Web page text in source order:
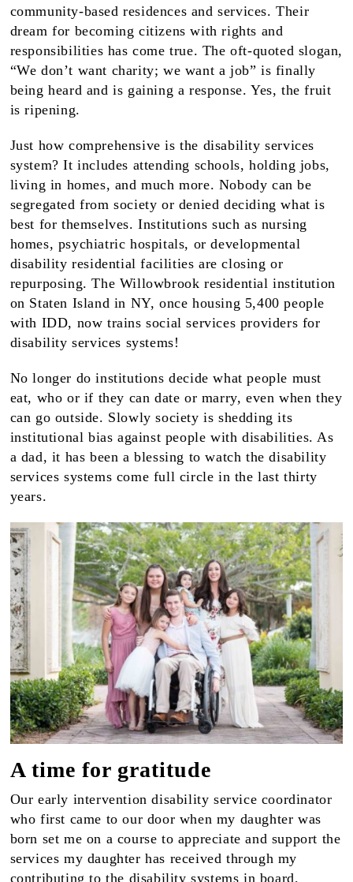
community-based residences and services. Their
dream for becoming citizens with rights and
responsibilities has come true. The oft-quoted slogan,
“We don’t want charity; we want a job” is finally
being heard and is gaining a response. Yes, the fruit
is ripening.
Just how comprehensive is the disability services
system? It includes attending schools, holding jobs,
living in homes, and much more. Nobody can be
segregated from society or denied deciding what is
best for themselves. Institutions such as nursing
homes, psychiatric hospitals, or developmental
disability residential facilities are closing or
repurposing. The Willowbrook residential institution
on Staten Island in NY, once housing 5,400 people
with IDD, now trains social services providers for
disability services systems!
No longer do institutions decide what people must
eat, who or if they can date or marry, even when they
can go outside. Slowly society is shedding its
institutional bias against people with disabilities. As
a dad, it has been a blessing to watch the disability
services systems come full circle in the last thirty
years.
A time for gratitude
Our early intervention disability service coordinator
who first came to our door when my daughter was
born set me on a course to appreciate and support the
services my daughter has received through my
contributing to the disability systems in board,